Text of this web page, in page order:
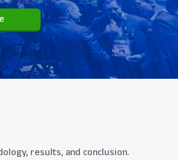
results, and conclusion.